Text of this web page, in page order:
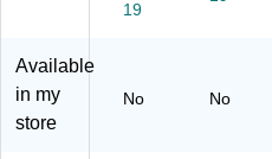
rr
(2
BK
19
Available
in my
store
No No